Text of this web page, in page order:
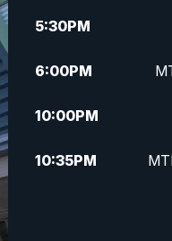
5:30PM
6:00PM
10:00PM
10:35PM